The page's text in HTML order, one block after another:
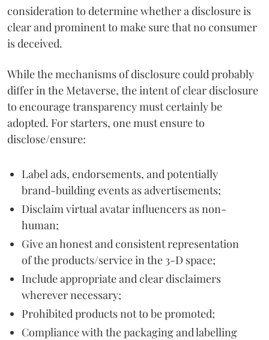
consideration to determine whether a disclosure is
clear and prominent to make sure that no consumer
is deceived.
While the mechanisms of disclosure could probably
differ in the Metaverse, the intent of clear disclosure
to encourage transparency must certainly be
adopted. For starters, one must ensure to
disclose/ensure:
Label ads, endorsements, and potentially
brand-building events as advertisements;
Disclaim virtual avatar influencers as non-
human;
Give an honest and consistent representation
of the products/service in the 3-D space;
Include appropriate and clear disclaimers
wherever necessary;
Prohibited products not to be promoted;
Compliance with the packaging and labelling